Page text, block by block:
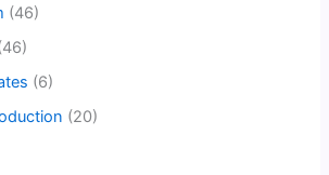
(46)
(6)
(20)